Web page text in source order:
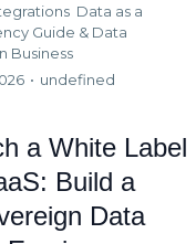
Data as a
Guide & Data
Business
• undefined
a White Label
Build a
Data